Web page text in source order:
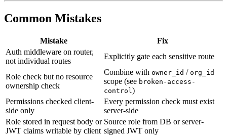
Common Mistakes
Mistake
Fix
Auth middleware on router,
not individual routes
Explicitly gate each sensitive route
Role check but no resource
ownership check
Combine with owner_id / org_id
scope (see broken-access-
control)
Permissions checked client-
side only
Every permission check must exist
server-side
Role stored in request body or
JWT claims writable by client
Source role from DB or server-
signed JWT only